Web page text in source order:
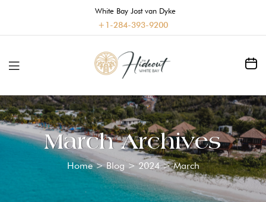
White Bay Jost van Dyke
+1-284-393-9200
March Archives
Home>Blog >2024>March